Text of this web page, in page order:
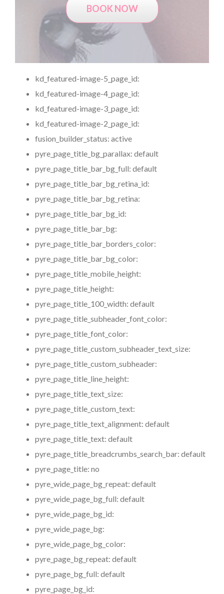
BOOK NOW
kd_featured-image-5_page_id:
kd_featured-image-4_page_id:
kd_featured-image-3_page_id:
kd_featured-image-2_page_id:
fusion_builder_status: active
pyre_page_title_bg_parallax: default
pyre_page_title_bar_bg_full: default
pyre_page_title_bar_bg_retina_id:
pyre_page_title_bar_bg_retina:
pyre_page_title_bar_bg_id:
pyre_page_title_bar_bg:
pyre_page_title_bar_borders_color:
pyre_page_title_bar_bg_color:
pyre_page_title_mobile_height:
pyre_page_title_height:
pyre_page_title_100_width: default
pyre_page_title_subheader_font_color:
pyre_page_title_font_color:
pyre_page_title_custom_subheader_text_size:
pyre_page_title_custom_subheader:
pyre_page_title_line_height:
pyre_page_title_text_size:
pyre_page_title_custom_text:
pyre_page_title_text_alignment: default
pyre_page_title_text: default
pyre_page_title_breadcrumbs_search_bar: default
pyre_page_title: no
pyre_wide_page_bg_repeat: default
pyre_wide_page_bg_full: default
pyre_wide_page_bg_id:
pyre_wide_page_bg:
pyre_wide_page_bg_color:
pyre_page_bg_repeat: default
pyre_page_bg_full: default
pyre_page_bg_id: